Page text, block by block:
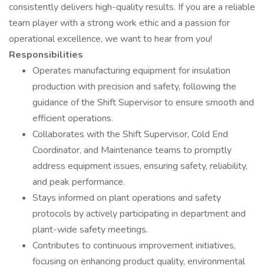
consistently delivers high-quality results. If you are a reliable
team player with a strong work ethic and a passion for
operational excellence, we want to hear from you!
Responsibilities
Operates manufacturing equipment for insulation
production with precision and safety, following the
guidance of the Shift Supervisor to ensure smooth and
efficient operations.
Collaborates with the Shift Supervisor, Cold End
Coordinator, and Maintenance teams to promptly
address equipment issues, ensuring safety, reliability,
and peak performance.
Stays informed on plant operations and safety
protocols by actively participating in department and
plant-wide safety meetings.
Contributes to continuous improvement initiatives,
focusing on enhancing product quality, environmental